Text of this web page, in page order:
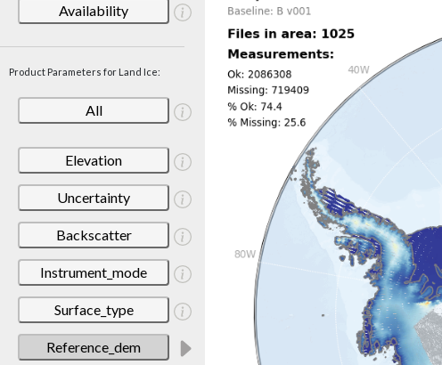
Availability
Product Parameters for Land Ice:
All
Elevation
Uncertainty
Backscatter
Instrument_mode
Surface_type
Reference_dem